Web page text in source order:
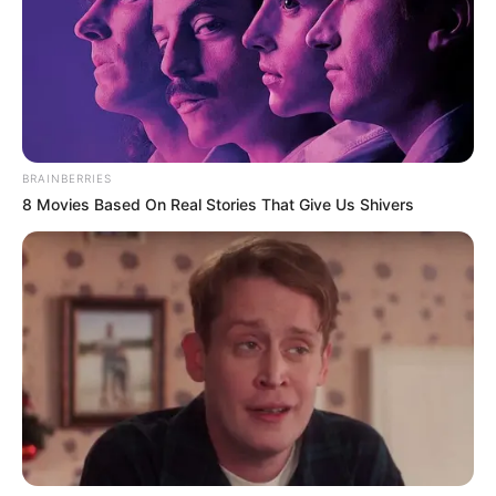
人捜査班
Judul lain: Real: Renai Satsujin Sousahan / Riaru: Renai
Satsujin Sousahan / Real: Renai Satsujin Sosahan
Genre: Misteri, Drama, Romansa
Negara: Jepang
Sutradara: Kawano Koji, Kaga Sachiko
Produser: Ikeda Ayako, Furuya Tadayuki, Araki Isao
Penulis Naskah: Morohashi Hayato, Soma Hikaru
Rumah Produksi: –
Channel TV: Tver
Jumlah Episode: 6
Masa Tayang: Mulai 5 Juli 2024
Jadwal Tayang: Setiap Jumat
BRAINBERRIES
8 Movies Based On Real Stories That Give Us Shivers